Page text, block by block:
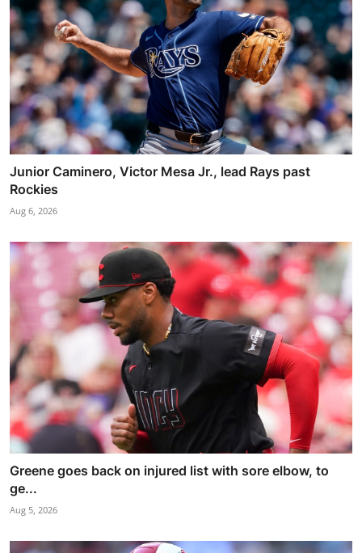
Junior Caminero, Victor Mesa Jr., lead Rays past
Rockies
Aug 6, 2026
Greene goes back on injured list with sore elbow, to
ge...
Aug 5, 2026